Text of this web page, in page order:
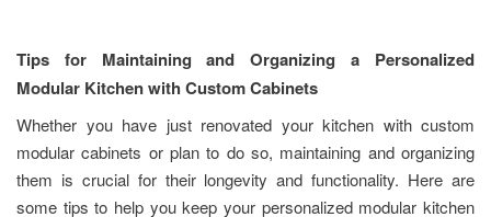
Tips for Maintaining and Organizing a Personalized
Modular Kitchen with Custom Cabinets
Whether you have just renovated your kitchen with custom
modular cabinets or plan to do so, maintaining and organizing
them is crucial for their longevity and functionality. Here are
some tips to help you keep your personalized modular kitchen